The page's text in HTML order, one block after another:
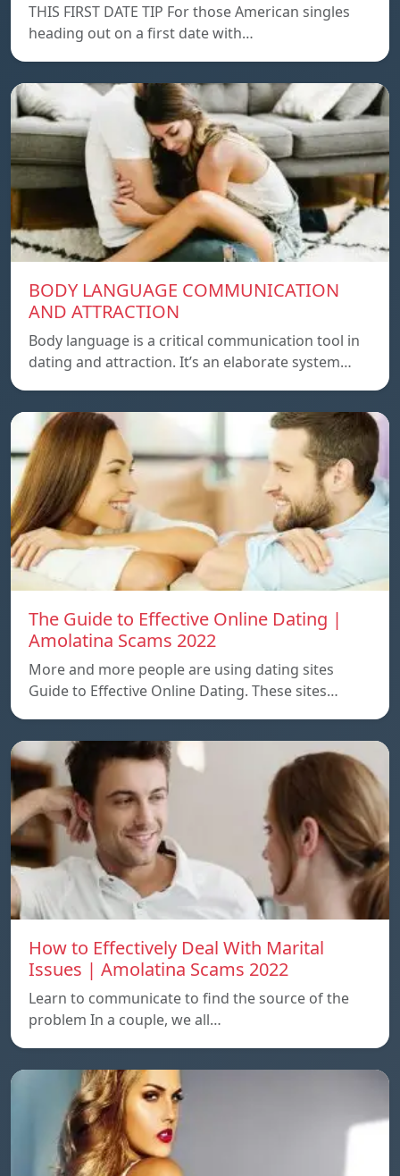
THIS FIRST DATE TIP For those American singles
heading out on a first date with…
BODY LANGUAGE COMMUNICATION
AND ATTRACTION
Body language is a critical communication tool in
dating and attraction. It’s an elaborate system…
The Guide to Effective Online Dating |
Amolatina Scams 2022
More and more people are using dating sites
Guide to Effective Online Dating. These sites…
How to Effectively Deal With Marital
Issues | Amolatina Scams 2022
Learn to communicate to find the source of the
problem In a couple, we all…